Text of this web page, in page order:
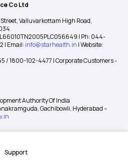
Support
Co Ltd
Street, Valluvarkottam High Road,
L66010TN2005PLC056649 | Ph: 044-
| Email: info@starhealth.in | Website:
/ 1800-102-4477 | Corporate Customers -
Authority Of India
Gachibowli, Hyderabad –